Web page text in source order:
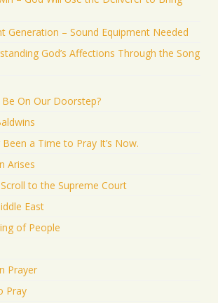
Generation – Sound Equipment Needed
God’s Affections Through the Song
On Our Doorstep?
a Time to Pray It’s Now.
Arises
to the Supreme Court
East
of People
Prayer
Pray